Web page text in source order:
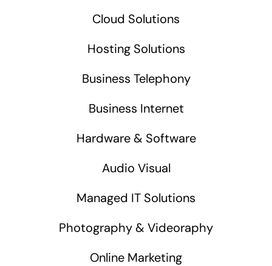
Cloud Solutions
Hosting Solutions
Business Telephony
Business Internet
Hardware & Software
Audio Visual
Managed IT Solutions
Photography & Videoraphy
Online Marketing